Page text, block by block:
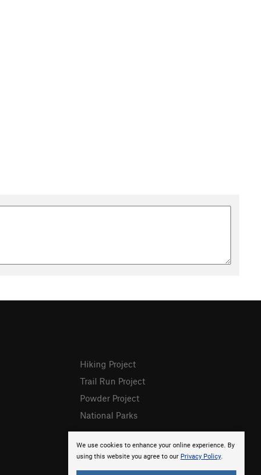
We use cookies to enhance your online experience. By
using this website you agree to our Privacy Policy.
Hiking Project
Trail Run Project
Powder Project
National Parks